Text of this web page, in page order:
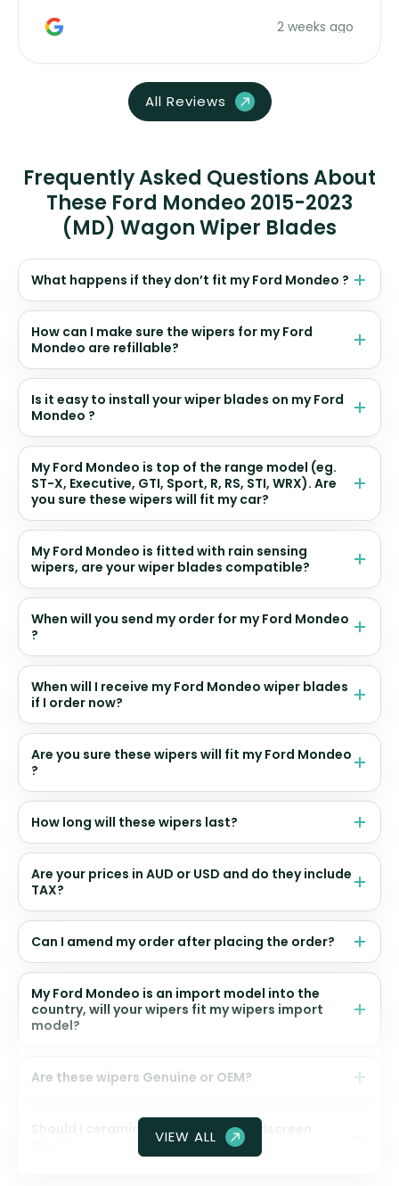
2 weeks ago
All Reviews
Frequently Asked Questions About
These Ford Mondeo 2015-2023
(MD) Wagon Wiper Blades
What happens if they don’t fit my Ford Mondeo ?
How can I make sure the wipers for my Ford
Mondeo are refillable?
Is it easy to install your wiper blades on my Ford
Mondeo ?
My Ford Mondeo is top of the range model (eg.
ST-X, Executive, GTI, Sport, R, RS, STI, WRX). Are
you sure these wipers will fit my car?
My Ford Mondeo is fitted with rain sensing
wipers, are your wiper blades compatible?
When will you send my order for my Ford Mondeo
?
When will I receive my Ford Mondeo wiper blades
if I order now?
Are you sure these wipers will fit my Ford Mondeo
?
How long will these wipers last?
Are your prices in AUD or USD and do they include
TAX?
Can I amend my order after placing the order?
My Ford Mondeo is an import model into the
country, will your wipers fit my wipers import
model?
Are these wipers Genuine or OEM?
Should I ceramic coat my front windscreen
VIEW ALL